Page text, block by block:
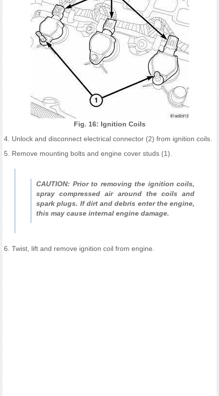
Fig. 16: Ignition Coils
4. Unlock and disconnect electrical connector (2) from ignition coils.
5. Remove mounting bolts and engine cover studs (1).
CAUTION: Prior to removing the ignition coils,
spray compressed air around the coils and
spark plugs. If dirt and debris enter the engine,
this may cause internal engine damage.
6. Twist, lift and remove ignition coil from engine.